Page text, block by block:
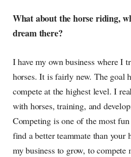
What about the horse riding,
dream there?
I have my own business where I
horses. It is fairly new. The goal
compete at the highest level. I
with horses, training, and
Competing is one of the most
find a better teammate than your
my business to grow, to compete